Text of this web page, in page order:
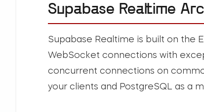
Supabase Realtime
Supabase Realtime is built on the
WebSocket connections with
concurrent connections on
your clients and PostgreSQL as a